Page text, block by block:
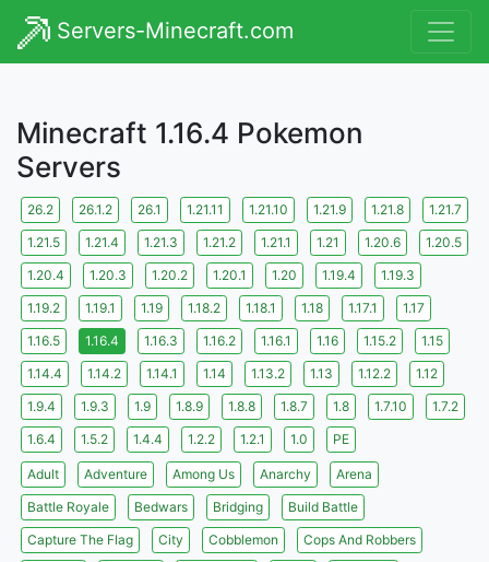
Servers-Minecraft.com
Minecraft 1.16.4 Pokemon
Servers
26.2 26.1.2 26.1 1.21.11 1.21.10 1.21.9 1.21.8
1.21.7
1.21.5
1.21.4 1.21.3 1.21.2 1.21.1 1.21 1.20.6
1.20.5
1.20.4
1.20.3 1.20.2 1.20.1 1.20 1.19.4
1.19.3
1.19.2
1.19.1 1.19 1.18.2 1.18.1 1.18 1.17.1
1.17
1.16.5
1.16.4 1.16.3 1.16.2 1.16.1 1.16 1.15.2
1.15
1.14.4
1.14.2 1.14.1 1.14 1.13.2 1.13 1.12.2
1.12
1.9.4
1.9.3 1.9 1.8.9 1.8.8 1.8.7 1.8 1.7.10
1.7.2
1.6.4
1.5.2 1.4.4 1.2.2 1.2.1 1.0 PE
Adult Adventure Among Us Anarchy
Arena
Battle Royale
Bedwars Bridging
Build Battle
Capture The Flag
City Cobblemon
Cops And Robbers